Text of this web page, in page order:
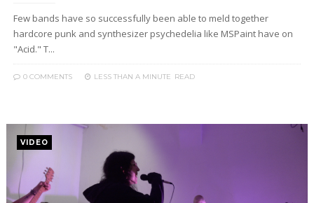
Few bands have so successfully been able to meld together
hardcore punk and synthesizer psychedelia like MSPaint have on
"Acid." T...
0 COMMENTS LESS THAN A MINUTE READ
VIDEO